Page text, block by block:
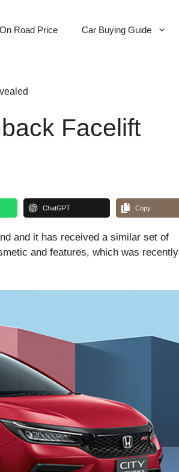
On Road Price Car Buying Guide
Facelift
ChatGPT Copy
and it has received a similar set of
and features, which was recently